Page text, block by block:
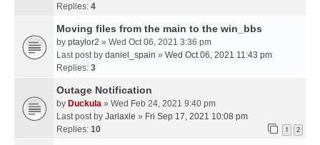
Replies: 4
Moving files from the main to the win_bbs
by ptaylor2 » Wed Oct 06, 2021 3:36 pm
Last post by daniel_spain » Wed Oct 06, 2021 11:43 pm
Replies: 3
Outage Notification
by Duckula » Wed Feb 24, 2021 9:40 pm
Last post by Jarlaxle » Fri Sep 17, 2021 10:08 pm
Replies: 10 1 2